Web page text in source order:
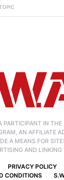
PARTICIPANT IN
AN AFFILIATE
A MEANS FOR
AND
PRIVACY POLICY
CONDITIONS